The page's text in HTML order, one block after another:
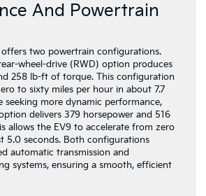
And Powertrain
offers two powertrain configurations.
wheel-drive (RWD) option produces
258 lb-ft of torque. This configuration
to sixty miles per hour in about 7.7
seeking more dynamic performance,
delivers 379 horsepower and 516
allows the EV9 to accelerate from zero
5.0 seconds. Both configurations
automatic transmission and
systems, ensuring a smooth, efficient